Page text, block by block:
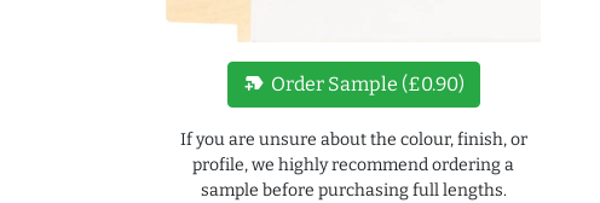
new_label Order Sample (£0.90)
If you are unsure about the colour, finish, or
profile, we highly recommend ordering a
sample before purchasing full lengths.